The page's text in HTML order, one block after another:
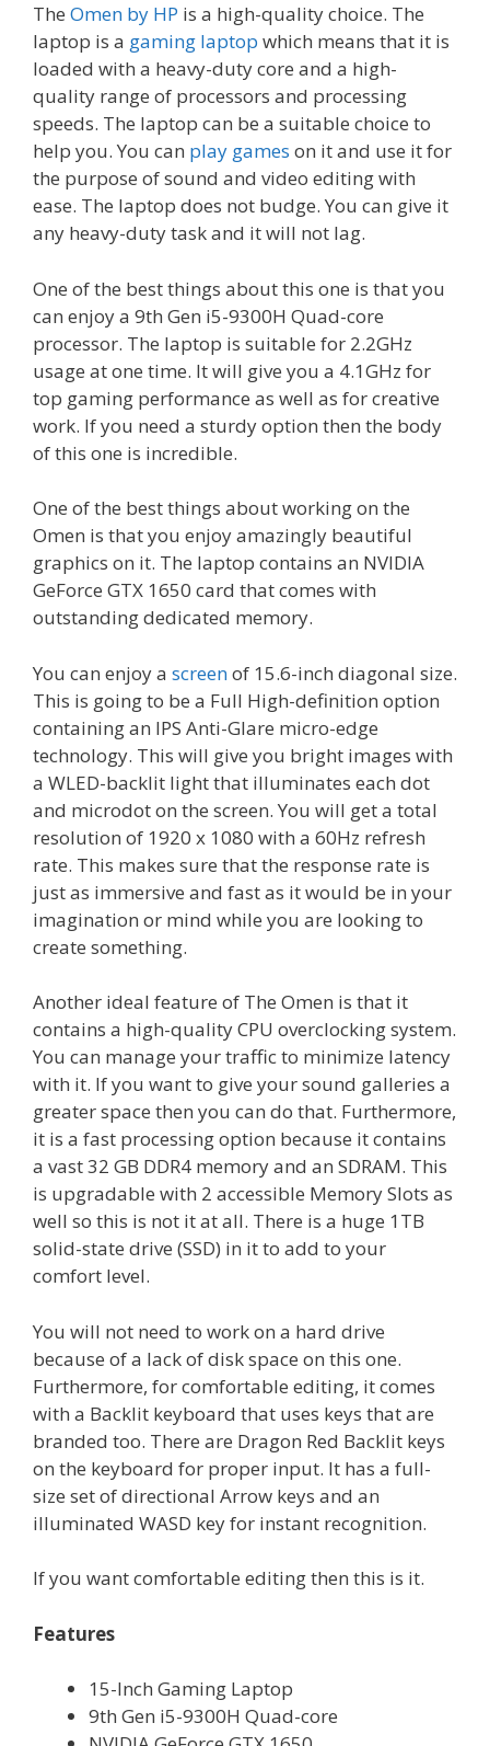
The Omen by HP is a high-quality choice. The
laptop is a gaming laptop which means that it is
loaded with a heavy-duty core and a high-
quality range of processors and processing
speeds. The laptop can be a suitable choice to
help you. You can play games on it and use it for
the purpose of sound and video editing with
ease. The laptop does not budge. You can give it
any heavy-duty task and it will not lag.
One of the best things about this one is that you
can enjoy a 9th Gen i5-9300H Quad-core
processor. The laptop is suitable for 2.2GHz
usage at one time. It will give you a 4.1GHz for
top gaming performance as well as for creative
work. If you need a sturdy option then the body
of this one is incredible.
One of the best things about working on the
Omen is that you enjoy amazingly beautiful
graphics on it. The laptop contains an NVIDIA
GeForce GTX 1650 card that comes with
outstanding dedicated memory.
You can enjoy a screenof 15.6-inch diagonal size.
This is going to be a Full High-definition option
containing an IPS Anti-Glare micro-edge
technology. This will give you bright images with
a WLED-backlit light that illuminates each dot
and microdot on the screen. You will get a total
resolution of 1920 x 1080 with a 60Hz refresh
rate. This makes sure that the response rate is
just as immersive and fast as it would be in your
imagination or mind while you are looking to
create something.
Another ideal feature of The Omen is that it
contains a high-quality CPU overclocking system.
You can manage your traffic to minimize latency
with it. If you want to give your sound galleries a
greater space then you can do that. Furthermore,
it is a fast processing option because it contains
a vast 32 GB DDR4 memory and an SDRAM. This
is upgradable with 2 accessible Memory Slots as
well so this is not it at all. There is a huge 1TB
solid-state drive (SSD) in it to add to your
comfort level.
You will not need to work on a hard drive
because of a lack of disk space on this one.
Furthermore, for comfortable editing, it comes
with a Backlit keyboard that uses keys that are
branded too. There are Dragon Red Backlit keys
on the keyboard for proper input. It has a full-
size set of directional Arrow keys and an
illuminated WASD key for instant recognition.
If you want comfortable editing then this is it.
Features
15-Inch Gaming Laptop
9th Gen i5-9300H Quad-core